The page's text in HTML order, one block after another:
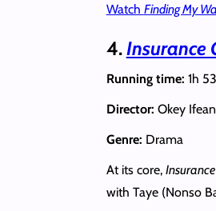
Watch Finding My
4.Insurance
Running time: 1h
Director: Okey
Genre: Drama
At its core,
with Taye (Nonso